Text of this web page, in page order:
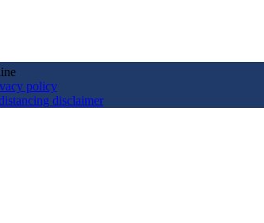
policy
disclaimer